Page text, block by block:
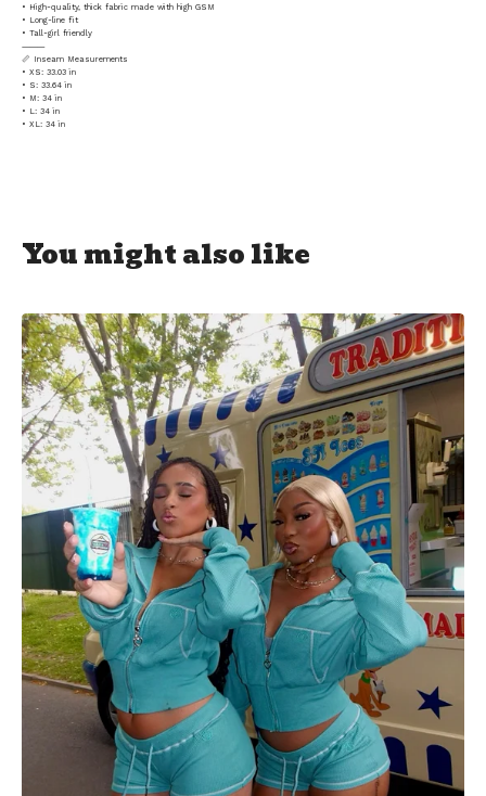
• High-quality, thick fabric made with high GSM
• Long-line fit
• Tall-girl friendly
⸻
📏 Inseam Measurements
• XS: 33.03 in
• S: 33.64 in
• M: 34 in
• L: 34 in
• XL: 34 in
You might also like